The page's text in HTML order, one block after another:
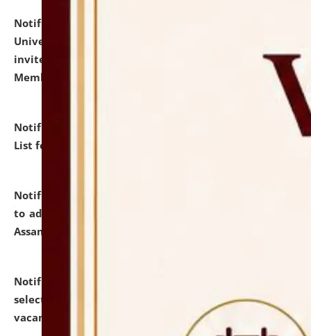
Notification dated: July 31, 2026,
University and Judicial Academy (NLUJA), Assam
invites to attend walk-in-interview for Guest Faculty
Member of Political Science.
Notification dated: July 29, 2026,
Hostel Allotment
List for the Academic Year 2026-27.
Notification dated: July 28, 2026,
to admission against the vacant P.G. seats at NLUJA,
Assam.
Notification dated: July 28, 2026,
selected for admission to the U.G. Course against
vacant seats.